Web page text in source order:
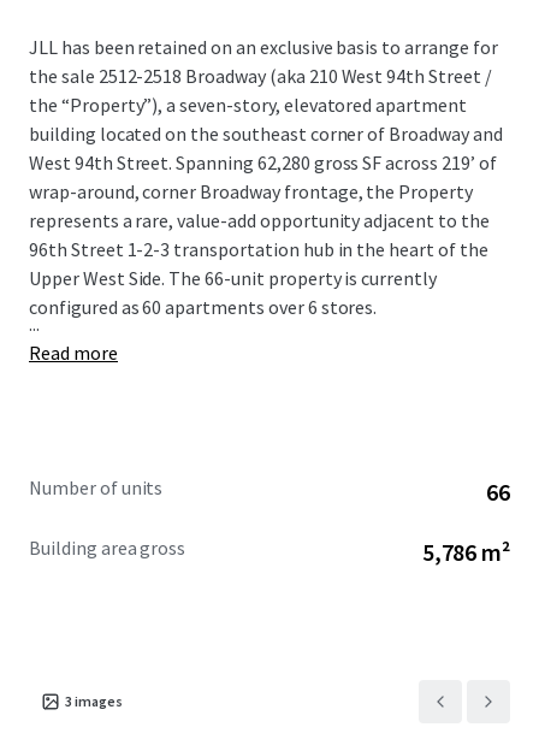
JLL has been retained on an exclusive basis to arrange for
the sale 2512-2518 Broadway (aka 210 West 94th Street /
the “Property”), a seven-story, elevatored apartment
building located on the southeast corner of Broadway and
West 94th Street. Spanning 62,280 gross SF across 219’ of
wrap-around, corner Broadway frontage, the Property
represents a rare, value-add opportunity adjacent to the
96th Street 1-2-3 transportation hub in the heart of the
Upper West Side. The 66-unit property is currently
configured as 60 apartments over 6 stores.
...
Read more
Number of units 66
Building area gross 5,786 m²
3 images